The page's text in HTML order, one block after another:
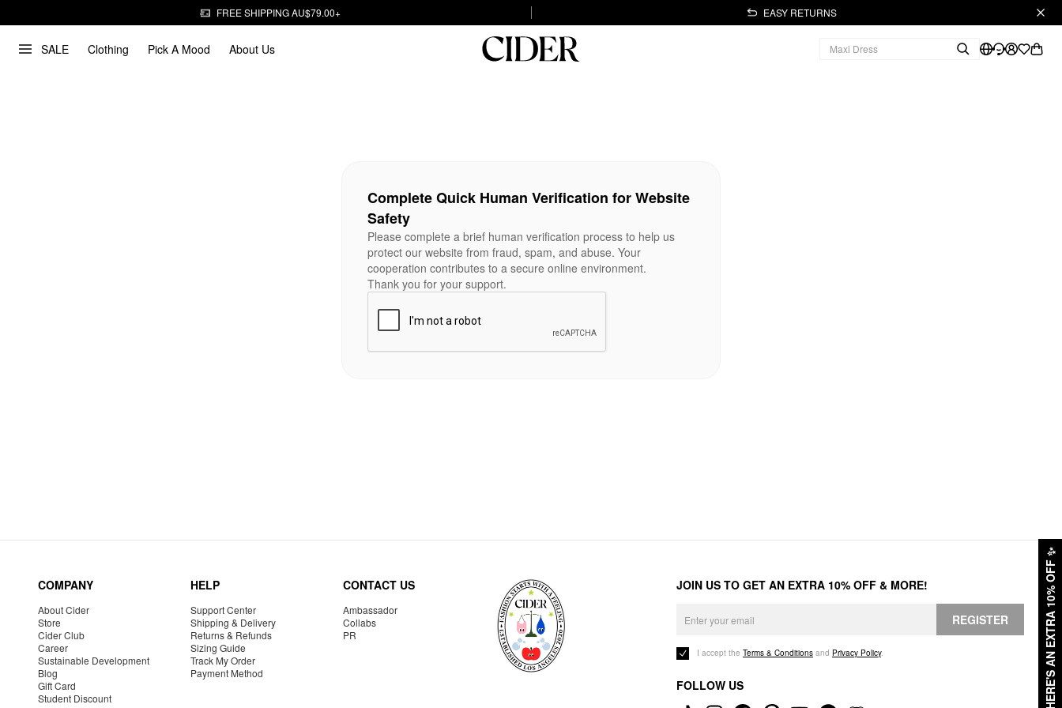
FREE SHIPPING AU$79.00+ EASY RETURNS
SALE Clothing Pick A Mood About Us
HERE'S AN EXTRA 10% OFF
✨
Complete Quick Human Verification for Website
Safety
Please complete a brief human verification process to help us
protect our website from fraud, spam, and abuse. Your
cooperation contributes to a secure online environment.
Thank you for your support.
COMPANY
About Cider
Store
Cider Club
Career
Sustainable Development
Blog
Gift Card
Student Discount
HELP
Support Center
Shipping & Delivery
Returns & Refunds
Sizing Guide
Track My Order
Payment Method
CONTACT US
Ambassador
Collabs
PR
JOIN US TO GET AN EXTRA 10% OFF & MORE!
REGISTER
I accept the Terms & Conditions and Privacy Policy.
FOLLOW US